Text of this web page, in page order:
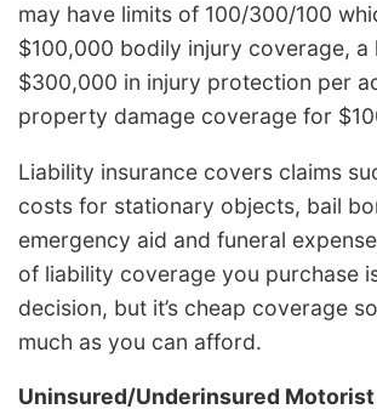
may have limits of 100/300/100
$100,000 bodily injury coverage, a
$300,000 in injury protection per
property damage coverage for
Liability insurance covers claims
costs for stationary objects, bail
emergency aid and funeral
of liability coverage you purchase
decision, but it’s cheap coverage
much as you can afford.
Uninsured/Underinsured Motorist